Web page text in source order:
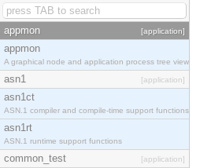
appmon [application]
appmon
A graphical node and application process tree viewer.
asn1 [application]
asn1ct
ASN.1 compiler and compile-time support functions
asn1rt
ASN.1 runtime support functions
common_test [application]